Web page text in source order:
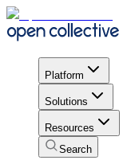
Platform
Solutions
Resources
Search